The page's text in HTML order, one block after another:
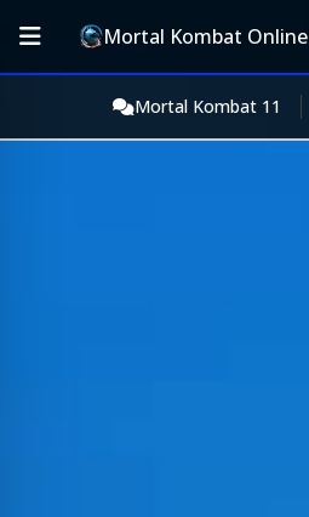
Mortal Kombat Online
Mortal Kombat 11